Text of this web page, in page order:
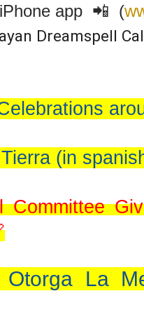
app 📲 (
Dreamspell
(in
La